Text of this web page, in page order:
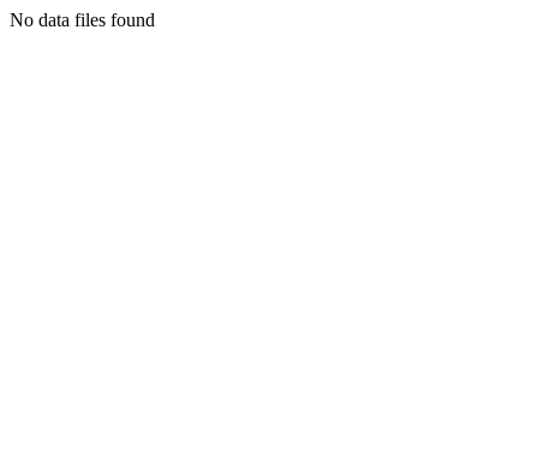
No data files found